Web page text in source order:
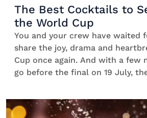
The Best Cocktails to
the World Cup
You and your crew have waited
share the joy, drama and
Cup once again. And with a few
go before the final on 19 July,
goes, nobody wants to be stuck